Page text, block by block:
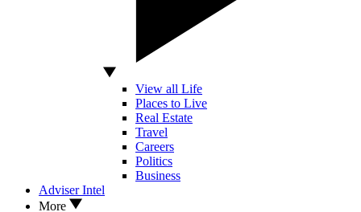
View all Life
Places to Live
Real Estate
Travel
Careers
Politics
Business
Adviser Intel
More